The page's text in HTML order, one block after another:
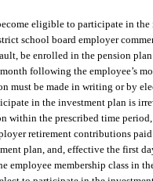
eligible to participate in
school board employer
be enrolled in the pension
following the employee’s
must be made in writing or by
in the investment plan is
within the prescribed time
retirement contributions
plan, and, effective the first
employee membership class in